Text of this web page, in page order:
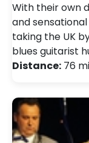
With their own
and
taking the UK
blues guitarist
Distance: 76